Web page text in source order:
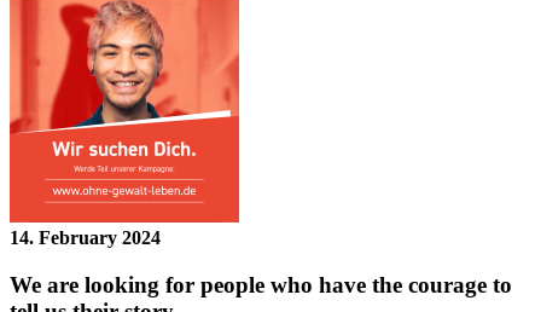
14. February 2024
We are looking for people who have the courage to